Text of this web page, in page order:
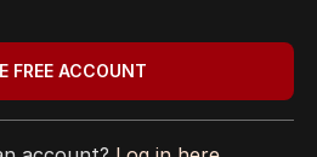
FREE ACCOUNT